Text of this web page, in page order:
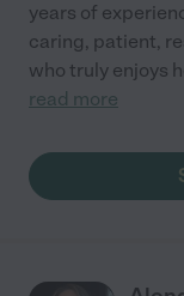
years of
caring, patient,
who truly enjoys
read more